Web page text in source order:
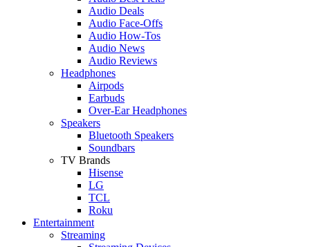
Audio Deals
Audio Face-Offs
Audio How-Tos
Audio News
Audio Reviews
Headphones
Airpods
Earbuds
Over-Ear Headphones
Speakers
Bluetooth Speakers
Soundbars
TV Brands
Hisense
LG
TCL
Roku
Entertainment
Streaming